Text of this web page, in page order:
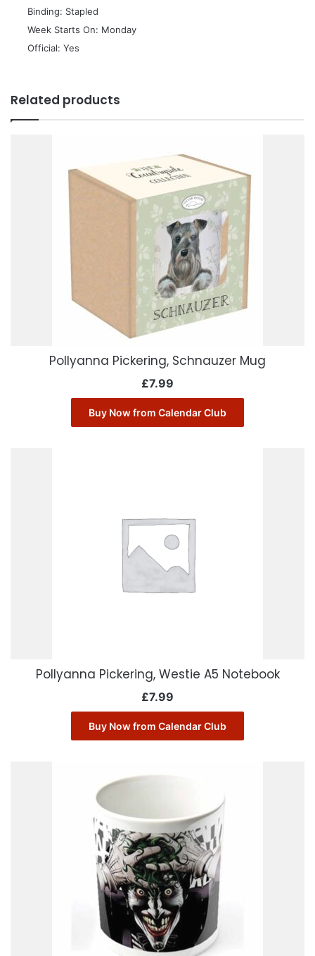
 Binding: Stapled
 Week Starts On: Monday
 Official: Yes
Related products
Pollyanna Pickering, Schnauzer Mug
£7.99
Buy Now from Calendar Club
Pollyanna Pickering, Westie A5 Notebook
£7.99
Buy Now from Calendar Club